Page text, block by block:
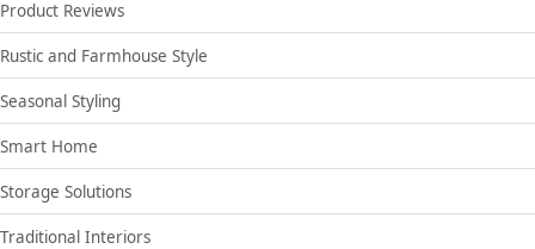
Product Reviews
Rustic and Farmhouse Style
Seasonal Styling
Smart Home
Storage Solutions
Traditional Interiors